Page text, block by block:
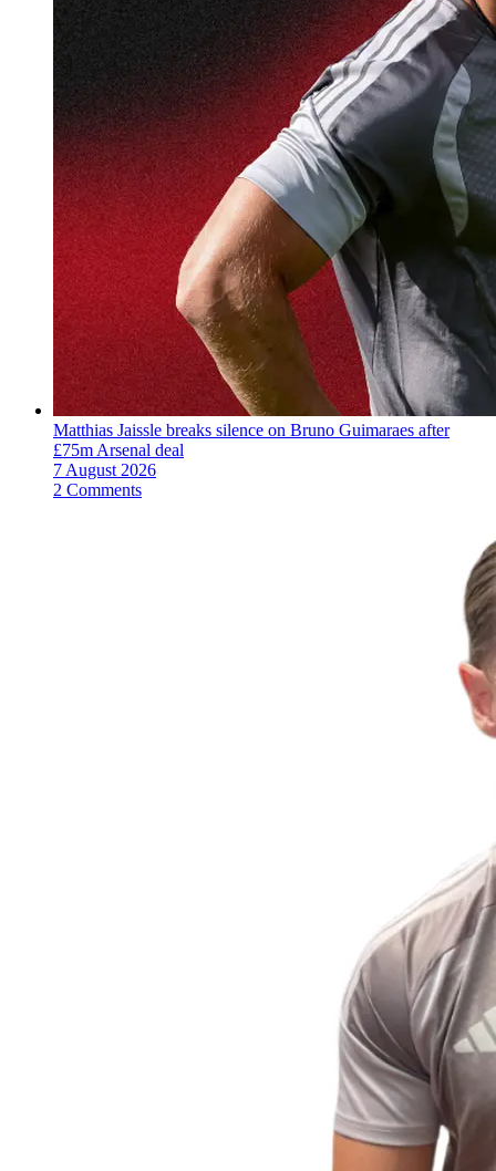
Matthias Jaissle breaks silence on Bruno Guimaraes after
£75m Arsenal deal
7 August 2026
2 Comments